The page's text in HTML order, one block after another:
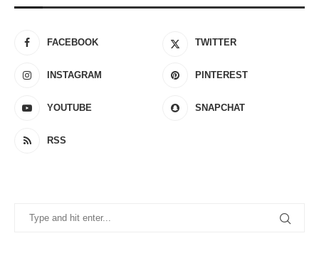
FACEBOOK TWITTER
INSTAGRAM PINTEREST
YOUTUBE SNAPCHAT
RSS